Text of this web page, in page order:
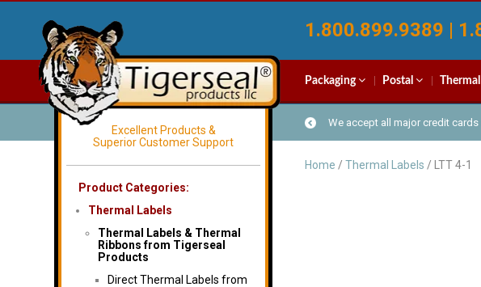
1.800.899.9389 |
Packaging Postal Thermal
We accept all major credit cards
Excellent Products &
Superior Customer Support
Product Categories:
Thermal Labels
Thermal Labels & Thermal
Ribbons from Tigerseal
Products
Direct Thermal Labels from
Home / Thermal Labels / LTT 4-1